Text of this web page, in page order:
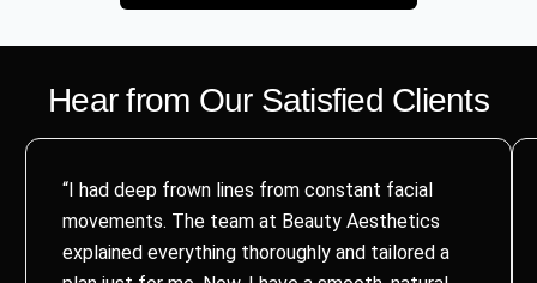
Hear from Our Satisfied Clients
“I had deep frown lines from constant facial
movements. The team at Beauty Aesthetics
explained everything thoroughly and tailored a